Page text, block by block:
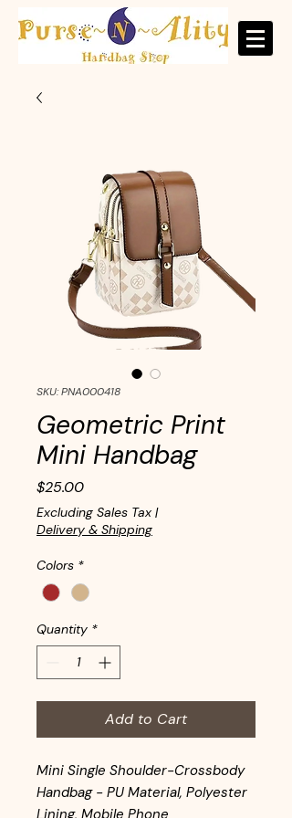
SKU: PNA000418
Geometric Print
Mini Handbag
$25.00Price
Excluding Sales Tax |
Delivery & Shipping
Colors *
Quantity *
Add to Cart
Mini Single Shoulder-Crossbody
Handbag - PU Material, Polyester